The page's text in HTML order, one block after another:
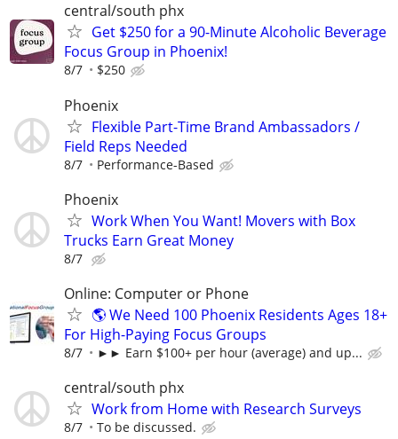
central/south phx
Get $250 for a 90-Minute Alcoholic Beverage
Focus Group in Phoenix!
8/7 $250
Phoenix
Flexible Part-Time Brand Ambassadors /
Field Reps Needed
8/7 Performance-Based
Phoenix
Work When You Want! Movers with Box
Trucks Earn Great Money
8/7
Online: Computer or Phone
🌎 We Need 100 Phoenix Residents Ages 18+
For High-Paying Focus Groups
8/7 ►► Earn $100+ per hour (average) and up...
central/south phx
Work from Home with Research Surveys
8/7 To be discussed.